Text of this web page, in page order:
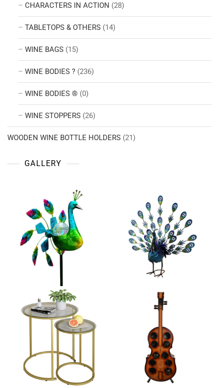
CHARACTERS IN ACTION (28)
TABLETOPS & OTHERS (14)
WINE BAGS (15)
WINE BODIES ? (236)
WINE BODIES ® (0)
WINE STOPPERS (26)
WOODEN WINE BOTTLE HOLDERS (21)
GALLERY